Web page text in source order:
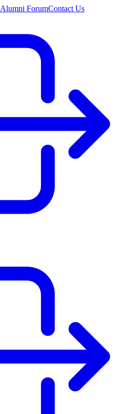
Alumni ForumContact Us